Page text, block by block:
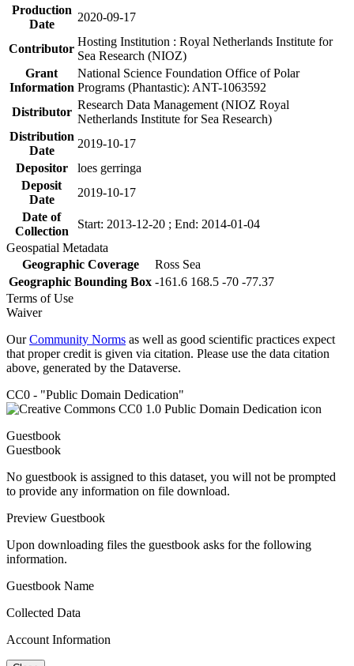
Production
Date
2020-09-17
Contributor
Hosting Institution : Royal Netherlands Institute for
Sea Research (NIOZ)
Grant
Information
National Science Foundation Office of Polar
Programs (Phantastic): ANT-1063592
Distributor
Research Data Management (NIOZ Royal
Netherlands Institute for Sea Research)
Distribution
Date
2019-10-17
Depositor
loes gerringa
Deposit
Date
2019-10-17
Date of
Collection
Start: 2013-12-20 ; End: 2014-01-04
Geospatial Metadata
Geographic Coverage
Ross Sea
Geographic Bounding Box -161.6 168.5 -70 -77.37
Terms of Use
Waiver
OurCommunity Norms as well as good scientific practices expect
that proper credit is given via citation. Please use the data citation
above, generated by the Dataverse.
CC0 - "Public Domain Dedication"
Guestbook
Guestbook
No guestbook is assigned to this dataset, you will not be prompted
to provide any information on file download.
Preview Guestbook
Upon downloading files the guestbook asks for the following
information.
Guestbook Name
Collected Data
Account Information